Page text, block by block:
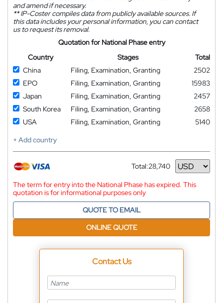
and amend if necessary.
**IP-Coster compiles data from publicly available sources. If
this data includes your personal information, you can contact
us to request its removal.
Quotation for National Phase entry
Country
Stages
Total
China
Filing, Examination, Granting
2502
EPO
Filing, Examination, Granting
15983
Japan
Filing, Examination, Granting
2457
South Korea
Filing, Examination, Granting
2658
USA
Filing, Examination, Granting
5140
+ Add country
Total:28,740
Currency
The term for entry into the National Phase has expired. This
quotation is for informational purposes only
QUOTE TO EMAIL
ONLINE QUOTE
Contact Us